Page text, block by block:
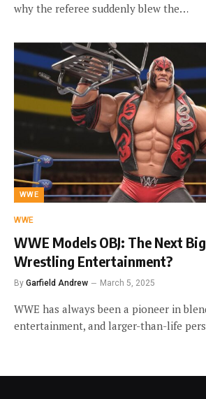
why the referee suddenly blew the…
WWE
WWE
WWE Models OBJ: The Next
Wrestling Entertainment?
By Garfield Andrew March 5, 2025
WWE has always been a pioneer in
entertainment, and larger-than-life